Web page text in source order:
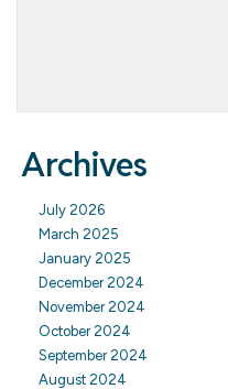
Archives
July 2026
March 2025
January 2025
December 2024
November 2024
October 2024
September 2024
August 2024